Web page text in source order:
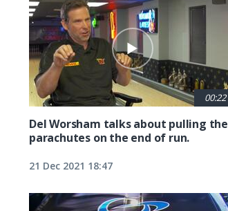
00:22
Del Worsham talks about pulling the
parachutes on the end of run.
21 Dec 2021 18:47